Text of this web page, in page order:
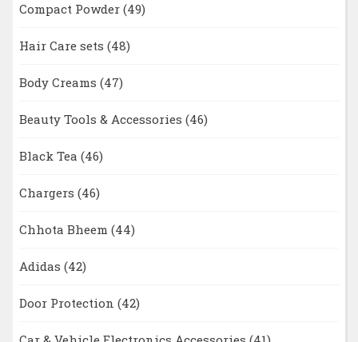
Compact Powder (49)
Hair Care sets (48)
Body Creams (47)
Beauty Tools & Accessories (46)
Black Tea (46)
Chargers (46)
Chhota Bheem (44)
Adidas (42)
Door Protection (42)